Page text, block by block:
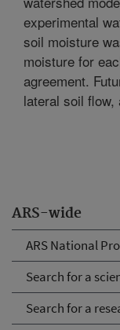
ARS-wide
ARS National
Search for a
Search for a
experimental
soil moisture
moisture for
agreement.
lateral soil flow,